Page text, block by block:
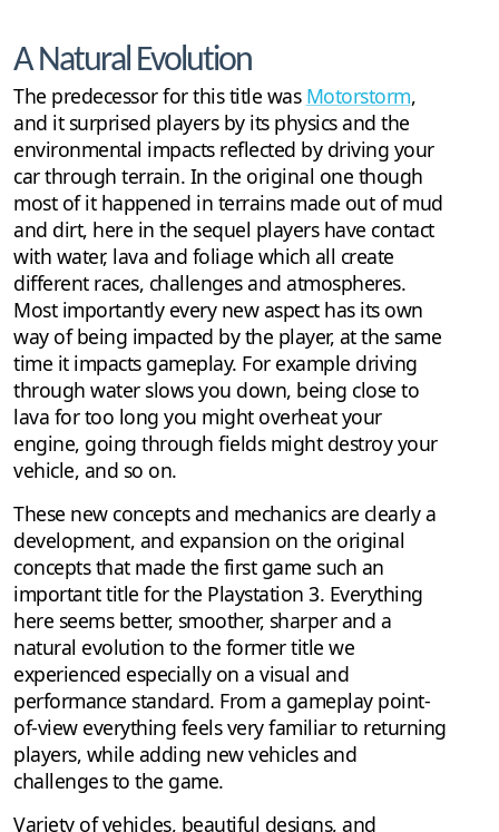
A Natural Evolution
The predecessor for this title was Motorstorm,
and it surprised players by its physics and the
environmental impacts reflected by driving your
car through terrain. In the original one though
most of it happened in terrains made out of mud
and dirt, here in the sequel players have contact
with water, lava and foliage which all create
different races, challenges and atmospheres.
Most importantly every new aspect has its own
way of being impacted by the player, at the same
time it impacts gameplay. For example driving
through water slows you down, being close to
lava for too long you might overheat your
engine, going through fields might destroy your
vehicle, and so on.
These new concepts and mechanics are clearly a
development, and expansion on the original
concepts that made the first game such an
important title for the Playstation 3. Everything
here seems better, smoother, sharper and a
natural evolution to the former title we
experienced especially on a visual and
performance standard. From a gameplay point-
of-view everything feels very familiar to returning
players, while adding new vehicles and
challenges to the game.
Variety of vehicles, beautiful designs, and